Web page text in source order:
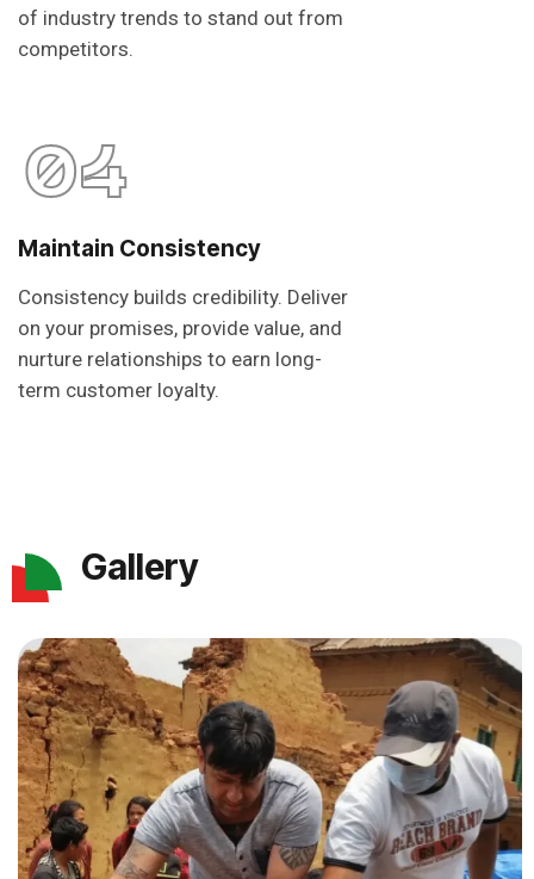
of industry trends to stand out from
competitors.
04
Maintain Consistency
Consistency builds credibility. Deliver
on your promises, provide value, and
nurture relationships to earn long-
term customer loyalty.
Gallery